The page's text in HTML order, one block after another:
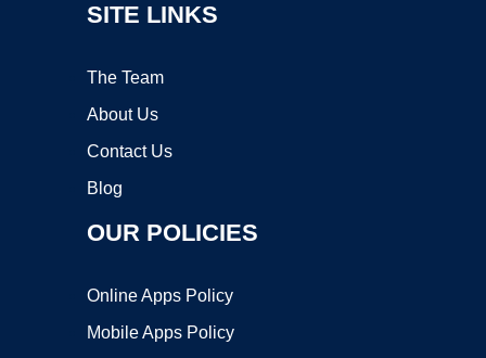
SITE LINKS
The Team
About Us
Contact Us
Blog
OUR POLICIES
Online Apps Policy
Mobile Apps Policy